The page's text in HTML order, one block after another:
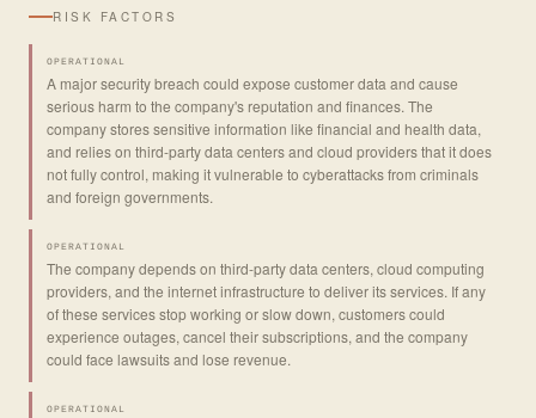
RISK FACTORS
OPERATIONAL
A major security breach could expose customer data and cause
serious harm to the company's reputation and finances. The
company stores sensitive information like financial and health data,
and relies on third-party data centers and cloud providers that it does
not fully control, making it vulnerable to cyberattacks from criminals
and foreign governments.
OPERATIONAL
The company depends on third-party data centers, cloud computing
providers, and the internet infrastructure to deliver its services. If any
of these services stop working or slow down, customers could
experience outages, cancel their subscriptions, and the company
could face lawsuits and lose revenue.
OPERATIONAL